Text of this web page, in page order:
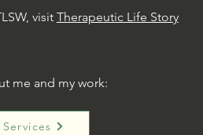
visit Therapeutic Life Story
me and my work:
Services